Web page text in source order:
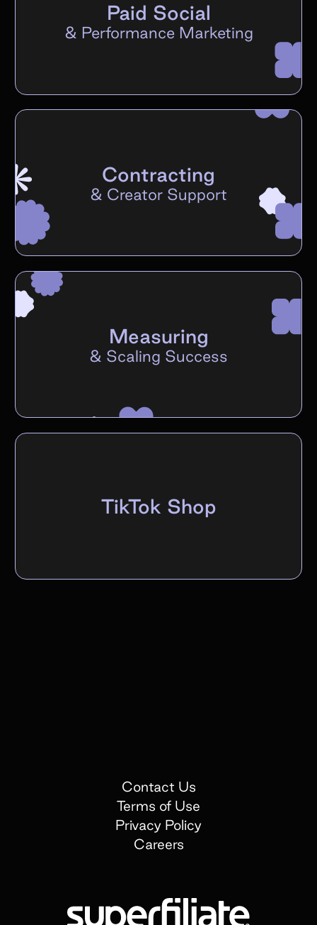
Paid Social
& Performance Marketing
Contracting
& Creator Support
Measuring
& Scaling Success
TikTok Shop
Contact Us
Terms of Use
Privacy Policy
Careers